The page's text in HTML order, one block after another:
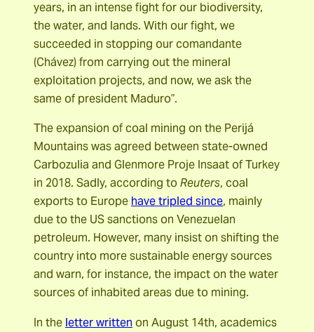
years, in an intense fight for our biodiversity,
the water, and lands. With our fight, we
succeeded in stopping our comandante
(Chávez) from carrying out the mineral
exploitation projects, and now, we ask the
same of president Maduro”.
The expansion of coal mining on the Perijá
Mountains was agreed between state-owned
Carbozulia and Glenmore Proje Insaat of Turkey
in 2018. Sadly, according toReuters, coal
exports to Europe have tripled since, mainly
due to the US sanctions on Venezuelan
petroleum. However, many insist on shifting the
country into more sustainable energy sources
and warn, for instance, the impact on the water
sources of inhabited areas due to mining.
In the letter written on August 14th, academics